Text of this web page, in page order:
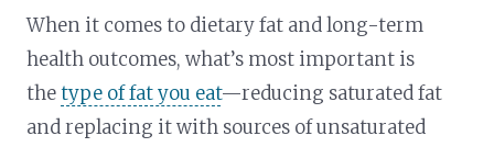
When it comes to dietary fat and long-term
health outcomes, what’s most important is
thetype of fat you eat—reducing saturated fat
and replacing it with sources of unsaturated